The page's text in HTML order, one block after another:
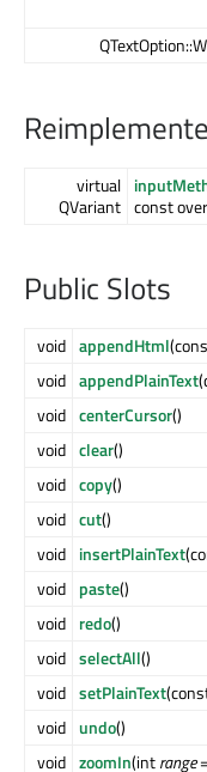
virtual
QVariant const
Public Slots
void appendHtml
void appendPlainText
void centerCursor()
void clear()
void copy()
void cut()
void insertPlainText
void paste()
void redo()
void selectAll()
void setPlainText
void undo()
void zoomIn(intrange